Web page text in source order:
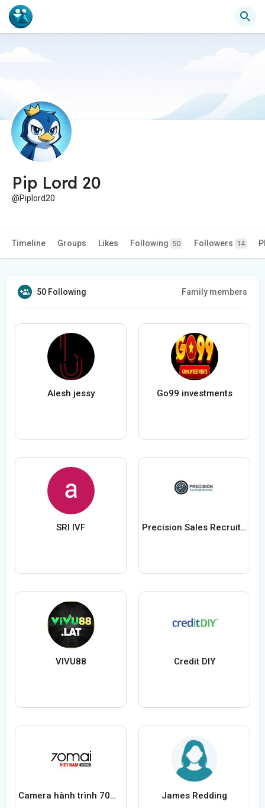
Pip Lord 20
@Piplord20
Timeline Groups Likes Following 50 Followers 14
50 Following Family members
Alesh jessy Go99 investments
SRI IVF Precision Sales Recruiting Recruiting
VIVU88 Credit DIY
Camera hành trình 70mai Việt Nam James Redding